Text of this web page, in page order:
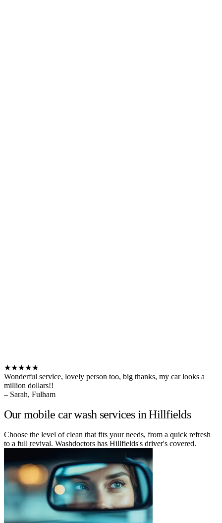
★★★★★
Wonderful service, lovely person too, big thanks, my car looks a
million dollars!!
– Sarah, Fulham
Our mobile car wash services in Hillfields
Choose the level of clean that fits your needs, from a quick refresh
to a full revival. Washdoctors has Hillfields's driver's covered.